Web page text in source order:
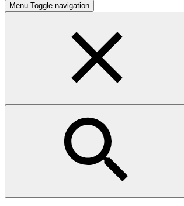
Menu Toggle navigation